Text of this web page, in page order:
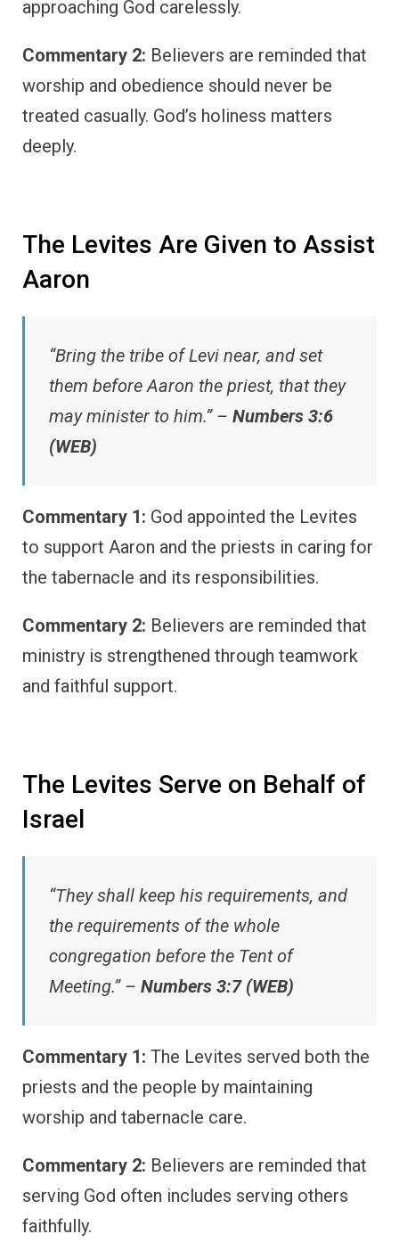
approaching God carelessly.
Commentary 2: Believers are reminded that
worship and obedience should never be
treated casually. God’s holiness matters
deeply.
The Levites Are Given to Assist
Aaron
“Bring the tribe of Levi near, and set
them before Aaron the priest, that they
may minister to him.” – Numbers 3:6
(WEB)
Commentary 1: God appointed the Levites
to support Aaron and the priests in caring for
the tabernacle and its responsibilities.
Commentary 2: Believers are reminded that
ministry is strengthened through teamwork
and faithful support.
The Levites Serve on Behalf of
Israel
“They shall keep his requirements, and
the requirements of the whole
congregation before the Tent of
Meeting.” – Numbers 3:7 (WEB)
Commentary 1: The Levites served both the
priests and the people by maintaining
worship and tabernacle care.
Commentary 2: Believers are reminded that
serving God often includes serving others
faithfully.